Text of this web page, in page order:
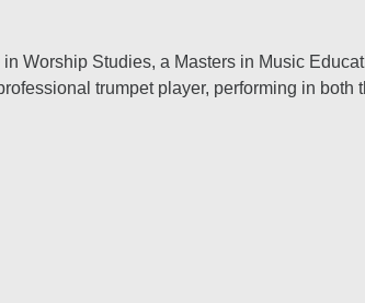
Worship Studies, a Masters in Music
trumpet player, performing in